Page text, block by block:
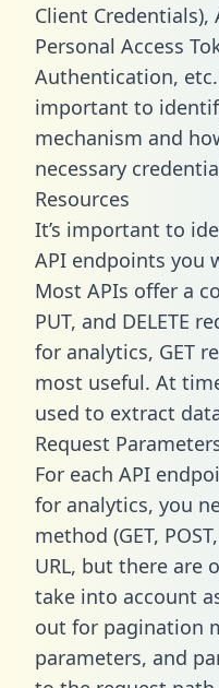
Client Credentials),
Personal Access
Authentication, etc.
important to
mechanism and
necessary
Resources
It’s important to
API endpoints you
Most APIs offer a
PUT, and DELETE
for analytics, GET
most useful. At
used to extract
Request
For each API
for analytics, you
method (GET,
URL, but there are
take into account
out for pagination
parameters, and